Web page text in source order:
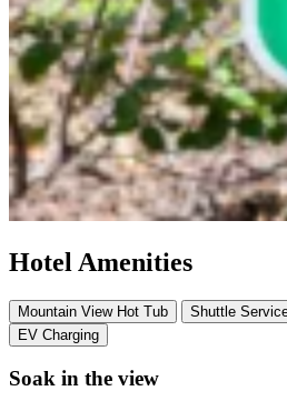
Hotel Amenities
Mountain View Hot Tub Shuttle
EV Charging
Soak in the view